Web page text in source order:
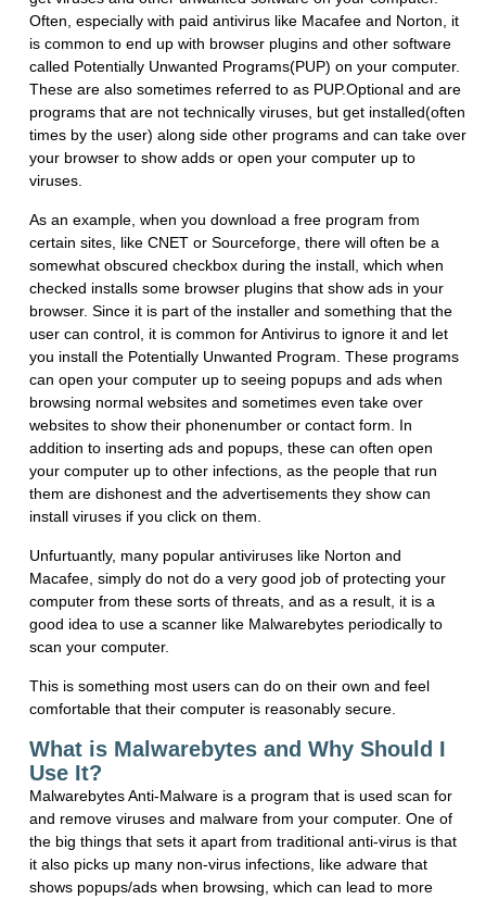
Often, especially with paid antivirus like Macafee and Norton, it
is common to end up with browser plugins and other software
called Potentially Unwanted Programs(PUP) on your computer.
These are also sometimes referred to as PUP.Optional and are
programs that are not technically viruses, but get installed(often
times by the user) along side other programs and can take over
your browser to show adds or open your computer up to
viruses.
As an example, when you download a free program from
certain sites, like CNET or Sourceforge, there will often be a
somewhat obscured checkbox during the install, which when
checked installs some browser plugins that show ads in your
browser. Since it is part of the installer and something that the
user can control, it is common for Antivirus to ignore it and let
you install the Potentially Unwanted Program. These programs
can open your computer up to seeing popups and ads when
browsing normal websites and sometimes even take over
websites to show their phonenumber or contact form. In
addition to inserting ads and popups, these can often open
your computer up to other infections, as the people that run
them are dishonest and the advertisements they show can
install viruses if you click on them.
Unfurtuantly, many popular antiviruses like Norton and
Macafee, simply do not do a very good job of protecting your
computer from these sorts of threats, and as a result, it is a
good idea to use a scanner like Malwarebytes periodically to
scan your computer.
This is something most users can do on their own and feel
comfortable that their computer is reasonably secure.
What is Malwarebytes and Why Should I
Use It?
Malwarebytes Anti-Malware is a program that is used scan for
and remove viruses and malware from your computer. One of
the big things that sets it apart from traditional anti-virus is that
it also picks up many non-virus infections, like adware that
shows popups/ads when browsing, which can lead to more